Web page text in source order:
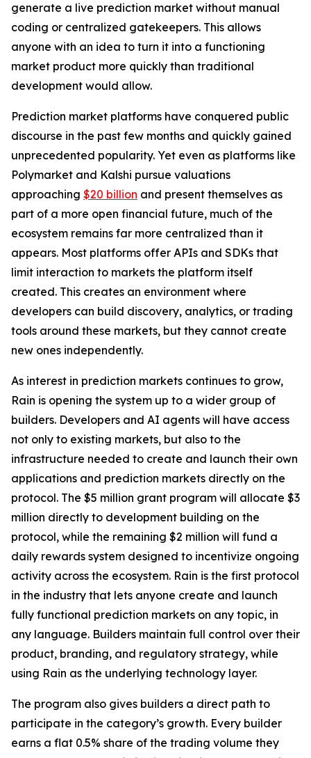
generate a live prediction market without manual
coding or centralized gatekeepers. This allows
anyone with an idea to turn it into a functioning
market product more quickly than traditional
development would allow.
Prediction market platforms have conquered public
discourse in the past few months and quickly gained
unprecedented popularity. Yet even as platforms like
Polymarket and Kalshi pursue valuations
approaching $20 billion and present themselves as
part of a more open financial future, much of the
ecosystem remains far more centralized than it
appears. Most platforms offer APIs and SDKs that
limit interaction to markets the platform itself
created. This creates an environment where
developers can build discovery, analytics, or trading
tools around these markets, but they cannot create
new ones independently.
As interest in prediction markets continues to grow,
Rain is opening the system up to a wider group of
builders. Developers and AI agents will have access
not only to existing markets, but also to the
infrastructure needed to create and launch their own
applications and prediction markets directly on the
protocol. The $5 million grant program will allocate $3
million directly to development building on the
protocol, while the remaining $2 million will fund a
daily rewards system designed to incentivize ongoing
activity across the ecosystem. Rain is the first protocol
in the industry that lets anyone create and launch
fully functional prediction markets on any topic, in
any language. Builders maintain full control over their
product, branding, and regulatory strategy, while
using Rain as the underlying technology layer.
The program also gives builders a direct path to
participate in the category’s growth. Every builder
earns a flat 0.5% share of the trading volume they